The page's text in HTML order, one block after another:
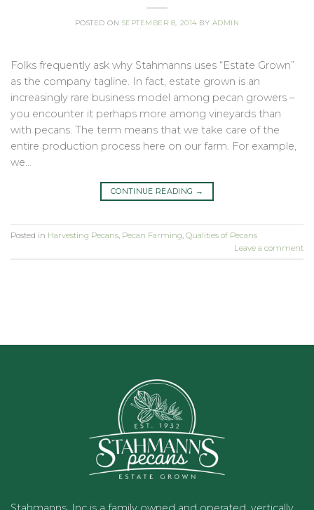
POSTED ON SEPTEMBER 8, 2014 BY ADMIN
Folks frequently ask why Stahmanns uses “Estate Grown”
as the company tagline. In fact, estate grown is an
increasingly rare business model among pecan growers –
you encounter it perhaps more among vineyards than
with pecans. The term means that we take care of the
entire production process here on our farm. For example,
we…
CONTINUE READING →
Posted in Harvesting Pecans Pecan Farming Qualities of Pecans
Leave a comment